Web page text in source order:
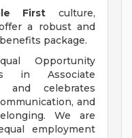
First culture,
a robust and
package.
Opportunity
in Associate
and celebrates
and
We are
employment